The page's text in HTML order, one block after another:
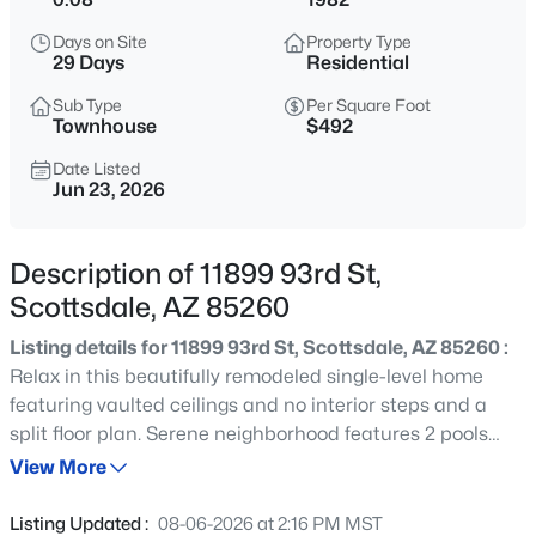
$4,975,000
3
Beds
3267
Sqft
10874 Purple Aster Way, Scottsdale, AZ 85262
MLS#: 7064245
$1,100,000
Beds Baths Sqft
Days on Site
29 Days
Property Type
Residential
Sub Type
Townhouse
Per Square Foot
$492
Date Listed
Jun 23, 2026
Description of 11899 93rd St,
Scottsdale, AZ 85260
Listing details for 11899 93rd St, Scottsdale, AZ 85260 :
Relax in this beautifully remodeled single-level home
featuring vaulted ceilings and no interior steps and a
split floor plan. Serene neighborhood features 2 pools
and green spaces. Renovated kitchen features stylish
undermount sink, and designer backsplash. The
View More
Listing Updated : 08-06-2026 at 2:16 PM MST